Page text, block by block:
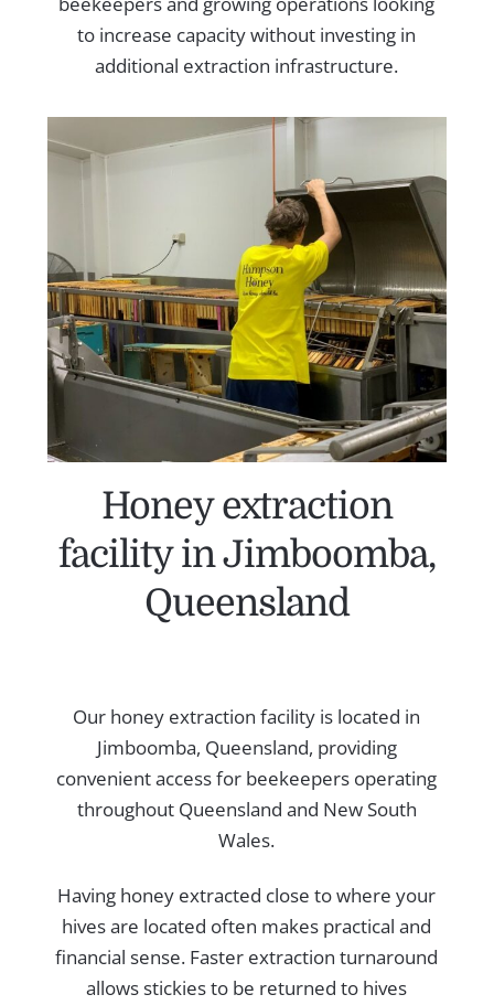
to increase capacity without investing in
additional extraction infrastructure.
Honey extraction
facility in Jimboomba,
Queensland
Our honey extraction facility is located in
Jimboomba, Queensland, providing
convenient access for beekeepers operating
throughout Queensland and New South
Wales.
Having honey extracted close to where your
hives are located often makes practical and
financial sense. Faster extraction turnaround
allows stickies to be returned to hives